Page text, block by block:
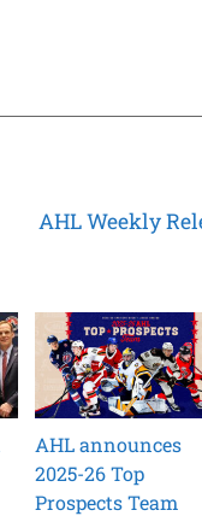
AHL Weekly
AHL announces
2025-26 Top
Prospects Team